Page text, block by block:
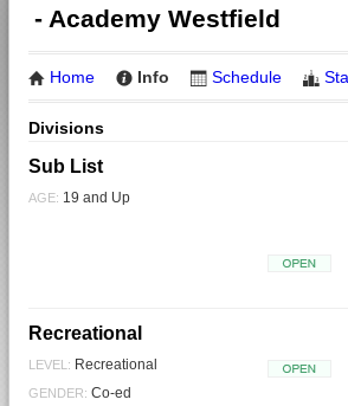
- Academy Westfield
Home Info Schedule
Divisions
Sub List
AGE: 19 and Up
Recreational
LEVEL: Recreational
GENDER: Co-ed